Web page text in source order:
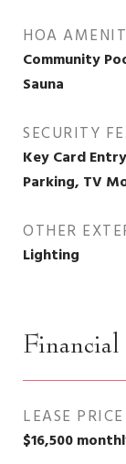
HOA
Community
Sauna
SECURITY
Key Card
Parking, TV
OTHER
Lighting
Financial
LEASE PRICE
$16,500